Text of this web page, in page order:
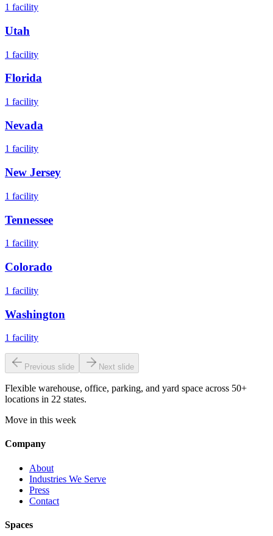
1 facility
Utah
1 facility
Florida
1 facility
Nevada
1 facility
New Jersey
1 facility
Tennessee
1 facility
Colorado
1 facility
Washington
1 facility
Previous slide Next slide
Flexible warehouse, office, parking, and yard space across 50+
locations in 22 states.
Move in this week
Company
About
Industries We Serve
Press
Contact
Spaces